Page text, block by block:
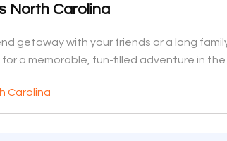
North Carolina
getaway with your friends or a long
for a memorable, fun-filled adventure in
Carolina